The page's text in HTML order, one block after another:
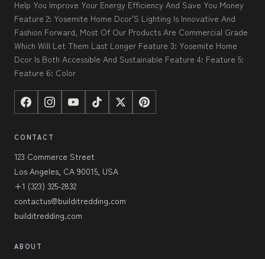
Help You Improve Your Energy Efficiency And Save You Money
Feature 2: Yosemite Home Dcor'S Lighting Is Innovative And
Fashion Forward, Most Of Our Products Are Commercial Grade
Which Will Let Them Last Longer Feature 3: Yosemite Home
Dcor Is Both Accessible And Sustainable Feature 4: Feature 5:
Feature 6: Color
CONTACT
123 Commerce Street
Los Angeles, CA 90015, USA
+1 (323) 325-2832
contactus@builditredding.com
builditredding.com
ABOUT